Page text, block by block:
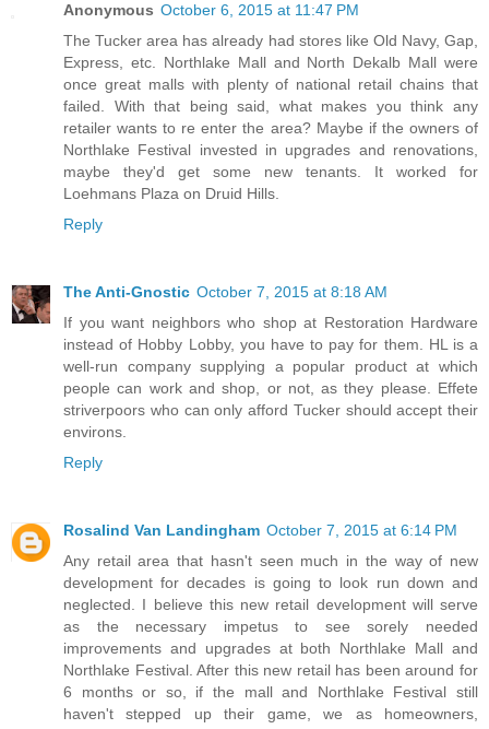
Anonymous October 6, 2015 at 11:47 PM
The Tucker area has already had stores like Old Navy, Gap,
Express, etc. Northlake Mall and North Dekalb Mall were
once great malls with plenty of national retail chains that
failed. With that being said, what makes you think any
retailer wants to re enter the area? Maybe if the owners of
Northlake Festival invested in upgrades and renovations,
maybe they'd get some new tenants. It worked for
Loehmans Plaza on Druid Hills.
Reply
The Anti-Gnostic October 7, 2015 at 8:18 AM
If you want neighbors who shop at Restoration Hardware
instead of Hobby Lobby, you have to pay for them. HL is a
well-run company supplying a popular product at which
people can work and shop, or not, as they please. Effete
striverpoors who can only afford Tucker should accept their
environs.
Reply
Rosalind Van Landingham October 7, 2015 at 6:14 PM
Any retail area that hasn't seen much in the way of new
development for decades is going to look run down and
neglected. I believe this new retail development will serve
as the necessary impetus to see sorely needed
improvements and upgrades at both Northlake Mall and
Northlake Festival. After this new retail has been around for
6 months or so, if the mall and Northlake Festival still
haven't stepped up their game, we as homeowners,